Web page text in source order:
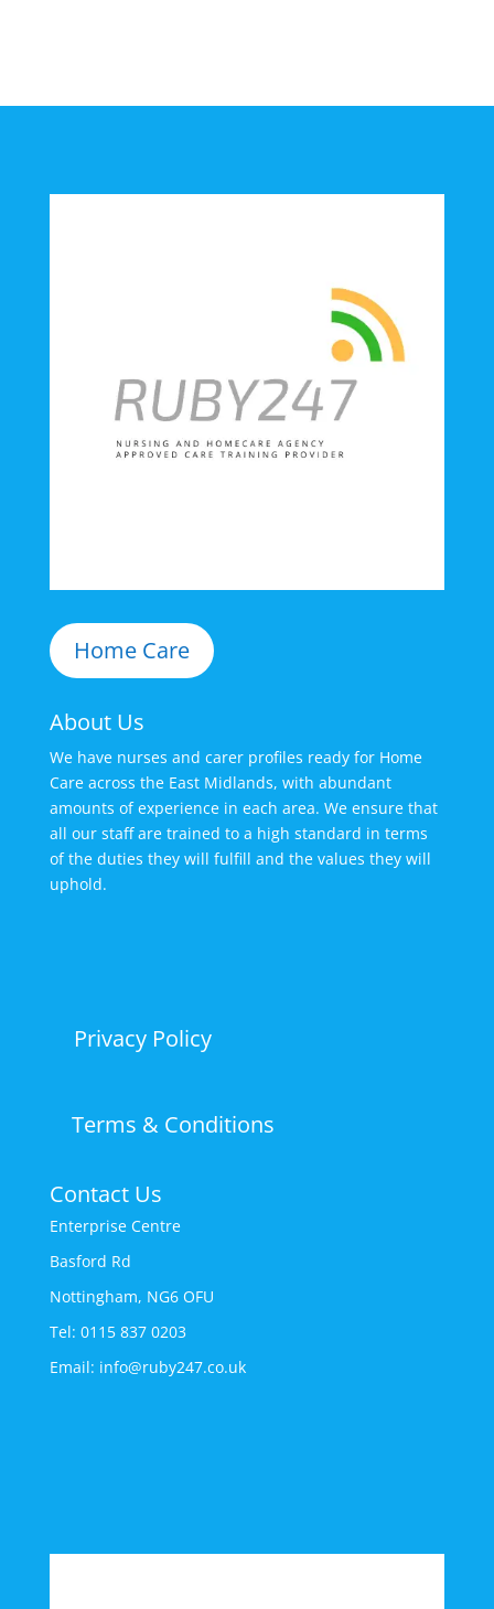
Home Care
About Us
We have nurses and carer profiles ready for Home
Care across the East Midlands, with abundant
amounts of experience in each area. We ensure that
all our staff are trained to a high standard in terms
of the duties they will fulfill and the values they will
uphold.
Privacy Policy
Terms & Conditions
Contact Us
Enterprise Centre
Basford Rd
Nottingham, NG6 OFU
Tel: 0115 837 0203
Email: info@ruby247.co.uk